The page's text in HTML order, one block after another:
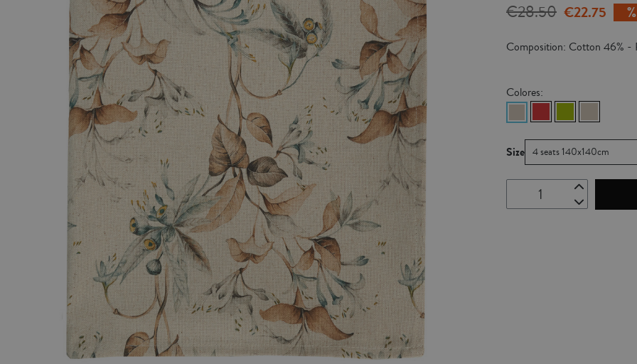
€28.50 €22.75
Composition: Cotton 46% -
Colores:
Size 4 seats 140x140cm